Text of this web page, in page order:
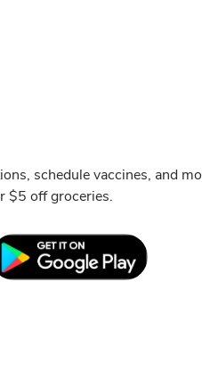
schedule vaccines, and
$5 off groceries.
in New Tab